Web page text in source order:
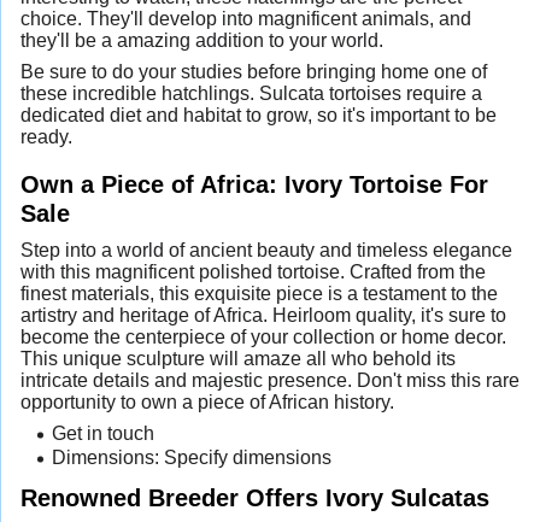
choice. They'll develop into magnificent animals, and
they'll be a amazing addition to your world.
Be sure to do your studies before bringing home one of
these incredible hatchlings. Sulcata tortoises require a
dedicated diet and habitat to grow, so it's important to be
ready.
Own a Piece of Africa: Ivory Tortoise For
Sale
Step into a world of ancient beauty and timeless elegance
with this magnificent polished tortoise. Crafted from the
finest materials, this exquisite piece is a testament to the
artistry and heritage of Africa. Heirloom quality, it's sure to
become the centerpiece of your collection or home decor.
This unique sculpture will amaze all who behold its
intricate details and majestic presence. Don't miss this rare
opportunity to own a piece of African history.
Get in touch
Dimensions: Specify dimensions
Renowned Breeder Offers Ivory Sulcatas